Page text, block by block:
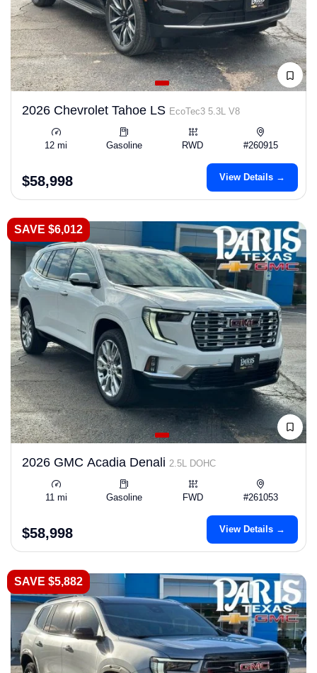
2026 Chevrolet Tahoe LS EcoTec3 5.3L V8
12 mi Gasoline RWD #260915
$58,998 View Details →
SAVE $6,012
2026 GMC Acadia Denali 2.5L DOHC
11 mi Gasoline FWD #261053
$58,998 View Details →
SAVE $5,882